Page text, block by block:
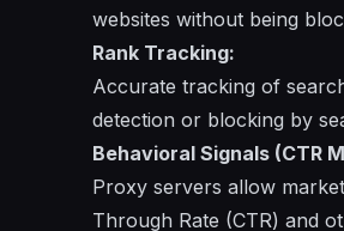
websites without being
Rank Tracking:
Accurate tracking of
detection or blocking by
Behavioral Signals (CTR
Proxy servers allow
Through Rate (CTR) and